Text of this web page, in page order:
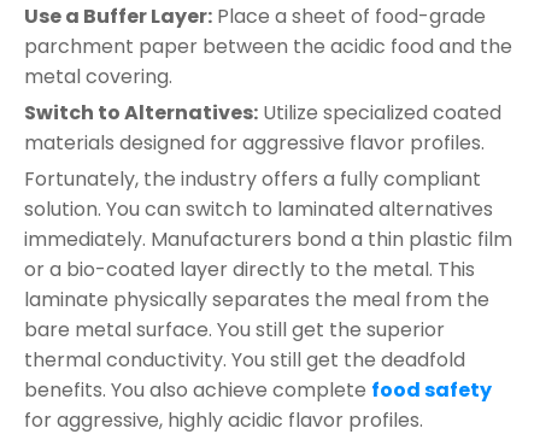
Use a Buffer Layer: Place a sheet of food-grade
parchment paper between the acidic food and the
metal covering.
Switch to Alternatives: Utilize specialized coated
materials designed for aggressive flavor profiles.
Fortunately, the industry offers a fully compliant
solution. You can switch to laminated alternatives
immediately. Manufacturers bond a thin plastic film
or a bio-coated layer directly to the metal. This
laminate physically separates the meal from the
bare metal surface. You still get the superior
thermal conductivity. You still get the deadfold
benefits. You also achieve complete food safety
for aggressive, highly acidic flavor profiles.